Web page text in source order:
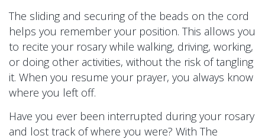
The sliding and securing of the beads on the cord
helps you remember your position. This allows you
to recite your rosary while walking, driving, working,
or doing other activities, without the risk of tangling
it. When you resume your prayer, you always know
where you left off.
Have you ever been interrupted during your rosary
and lost track of where you were? With The